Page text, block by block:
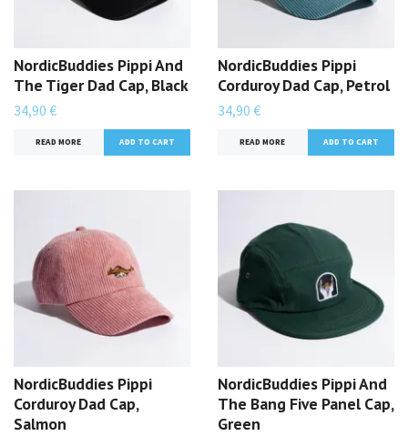
NordicBuddies Pippi And
The Tiger Dad Cap, Black
34,90 €
READ MORE
NordicBuddies Pippi
Corduroy Dad Cap, Petrol
34,90 €
READ MORE
NordicBuddies Pippi
Corduroy Dad Cap,
Salmon
NordicBuddies Pippi And
The Bang Five Panel Cap,
Green